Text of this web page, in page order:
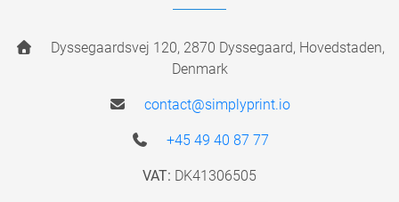
Dyssegaardsvej 120, 2870 Dyssegaard, Hovedstaden,
Denmark
contact@simplyprint.io
+45 49 40 87 77
VAT: DK41306505